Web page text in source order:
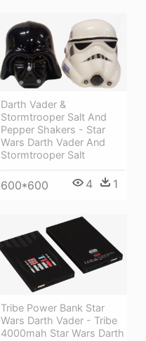
Darth Vader &
Stormtrooper Salt And
Pepper Shakers - Star
Wars Darth Vader And
Stormtrooper Salt
600*600 4 1
Tribe Power Bank Star
Wars Darth Vader - Tribe
4000mah Star Wars Darth